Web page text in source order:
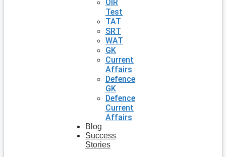
OIR
Test
TAT
SRT
WAT
GK
Current
Affairs
Defence
GK
Defence
Current
Affairs
Blog
Success
Stories